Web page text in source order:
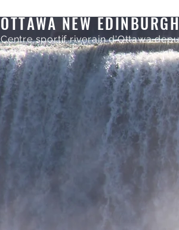
OTTAWA NEW
Centre sportif riverain d'Ottawa